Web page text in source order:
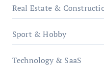
Real Estate &
Sport & Hobby
Technology & SaaS